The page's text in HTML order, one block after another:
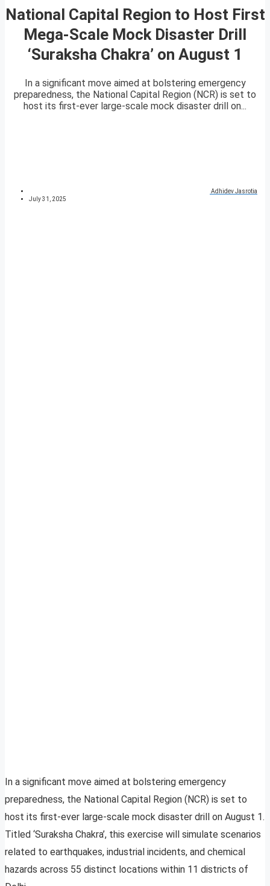
National Capital Region to Host First
Mega-Scale Mock Disaster Drill
‘Suraksha Chakra’ on August 1
In a significant move aimed at bolstering emergency
preparedness, the National Capital Region (NCR) is set to
host its first-ever large-scale mock disaster drill on...
Adhidev Jasrotia
July 31, 2025
In a significant move aimed at bolstering emergency
preparedness, the National Capital Region (NCR) is set to
host its first-ever large-scale mock disaster drill on August 1.
Titled ‘Suraksha Chakra’, this exercise will simulate scenarios
related to earthquakes, industrial incidents, and chemical
hazards across 55 distinct locations within 11 districts of